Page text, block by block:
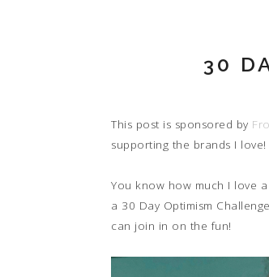
30
This post is sponsored by
supporting the brands I love!
You know how much I love
a 30 Day Optimism
can join in on the fun!